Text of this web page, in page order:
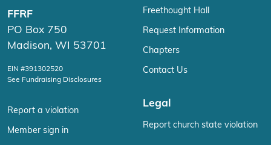
FFRF
PO Box 750
Madison, WI 53701
EIN #391302520
See Fundraising Disclosures
Report a violation
Member sign in
Freethought Hall
Request Information
Chapters
Contact Us
Legal
Report church state violation